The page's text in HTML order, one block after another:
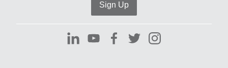
Sign Up